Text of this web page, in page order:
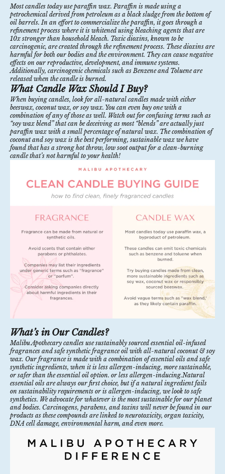
Most candles today use paraffin wax. Paraffin is made using a
petrochemical derived from petroleum as a black sludge from the bottom of
oil barrels. In an effort to commercialize the paraffin, it goes through a
refinement process where it is whitened using bleaching agents that are
10x stronger than household bleach. Toxic dioxins, known to be
carcinogenic, are created through the refinement process. These dioxins are
harmful for both our bodies and the environment. They can cause negative
effects on our reproductive, development, and immune systems.
Additionally, carcinogenic chemicals such as Benzene and Toluene are
released when the candle is burned.
What Candle Wax Should I Buy?
When buying candles, look for all-natural candles made with either
beeswax, coconut wax, or soy wax. You can even buy one with a
combination of any of those as well. Watch out for confusing terms such as
“soy wax blend” that can be deceiving as most “blends” are actually just
paraffin wax with a small percentage of natural wax. The combination of
coconut and soy wax is the best performing, sustainable wax we have
found that has a strong hot throw, low soot output for a clean-burning
candle that’s not harmful to your health!
What’s in Our Candles?
Malibu Apothecary candles use sustainably sourced essential oil-infused
fragrances and safe synthetic fragrance oil with all-natural coconut & soy
wax. Our fragrance is made with a combination of essential oils and safe
synthetic ingredients, when it is less allergen-inducing, more sustainable,
or safer than the essential oil option. or less allergen-inducing.Natural
essential oils are always our first choice, but if a natural ingredient fails
on sustainability requirements or is allergen-inducing, we look to safe
synthetics. We advocate for whatever is the most sustainable for our planet
and bodies. Carcinogens, parabens, and toxins will never be found in our
products as these compounds are linked to neurotoxicity, organ toxicity,
DNA cell damage, environmental harm, and even more.